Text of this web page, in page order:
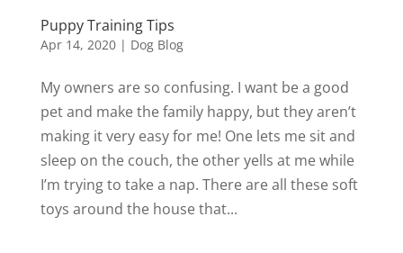
Puppy Training Tips
Apr 14, 2020| Dog Blog
My owners are so confusing. I want be a good
pet and make the family happy, but they aren’t
making it very easy for me! One lets me sit and
sleep on the couch, the other yells at me while
I’m trying to take a nap. There are all these soft
toys around the house that...